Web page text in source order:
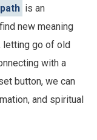
is an
new meaning
go of old
with a
button, we can
and spiritual